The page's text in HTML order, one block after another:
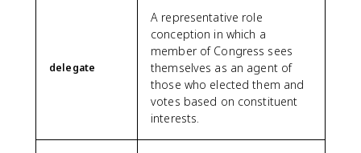
delegate
A representative role
conception in which a
member of Congress sees
themselves as an agent of
those who elected them and
votes based on constituent
interests.